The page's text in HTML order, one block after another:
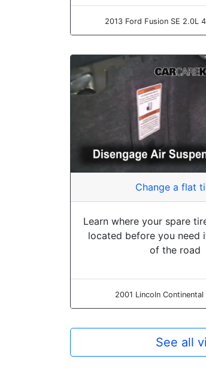
2013 Ford Fusion SE 2.0L
Change a flat
Learn where your spare
located before you need
of the road
2001 Lincoln
See all